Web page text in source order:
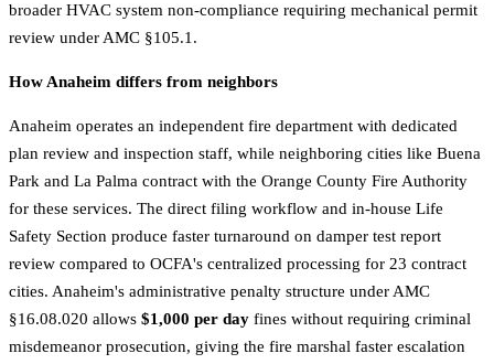
broader HVAC system non-compliance requiring mechanical permit
review under AMC §105.1.
How Anaheim differs from neighbors
Anaheim operates an independent fire department with dedicated
plan review and inspection staff, while neighboring cities like Buena
Park and La Palma contract with the Orange County Fire Authority
for these services. The direct filing workflow and in-house Life
Safety Section produce faster turnaround on damper test report
review compared to OCFA's centralized processing for 23 contract
cities. Anaheim's administrative penalty structure under AMC
§16.08.020 allows $1,000 per day fines without requiring criminal
misdemeanor prosecution, giving the fire marshal faster escalation